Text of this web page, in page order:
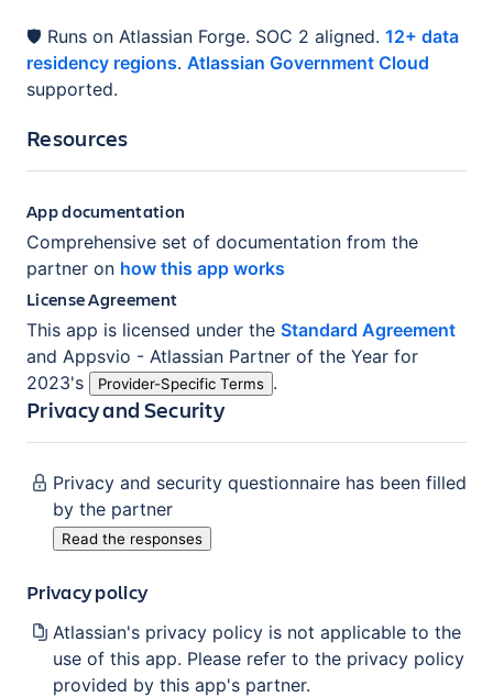
🛡️ Runs on Atlassian Forge. SOC 2 aligned. 12+ data
residency regions. Atlassian Government Cloud
supported.
Resources
App documentation
Comprehensive set of documentation from the
partner on how this app works
License Agreement
This app is licensed under the Standard Agreement
and Appsvio - Atlassian Partner of the Year for
2023's Provider-Specific Terms .
Privacy and Security
Privacy and security questionnaire has been filled
by the partner
Read the responses
Privacy policy
Atlassian's privacy policy is not applicable to the
use of this app. Please refer to the privacy policy
provided by this app's partner.